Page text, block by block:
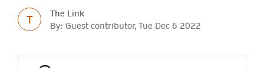
T
The Link
By: Guest contributor, Tue Dec 6 2022